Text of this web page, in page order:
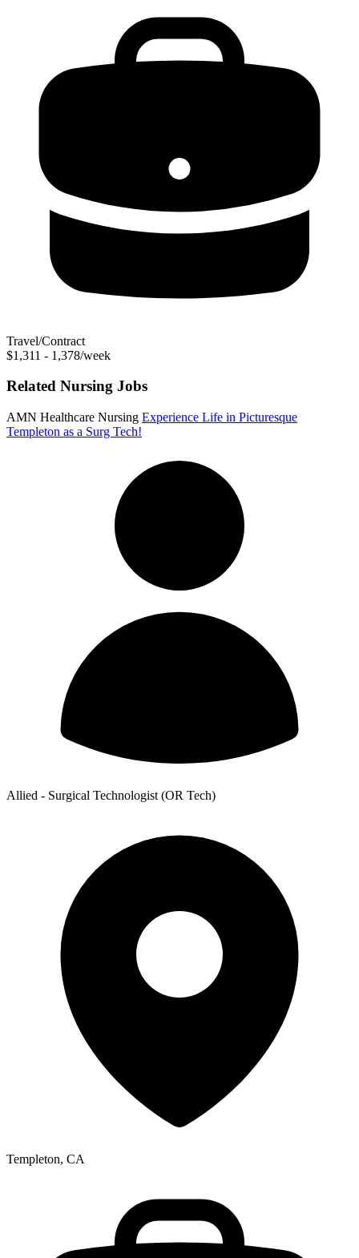
Travel/Contract
$1,311 - 1,378/week
Related Nursing Jobs
AMN Healthcare Nursing Experience Life in Picturesque
Templeton as a Surg Tech!
Allied - Surgical Technologist (OR Tech)
Templeton, CA